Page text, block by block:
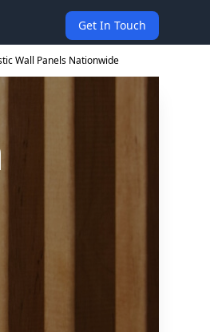
Get In Touch
Wall Panels Nationwide